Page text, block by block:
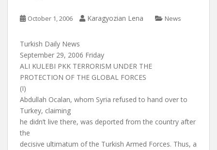
October 1, 2006 Karagyozian Lena News
Turkish Daily News
September 29, 2006 Friday
ALI KULEBI PKK TERRORISM UNDER THE
PROTECTION OF THE GLOBAL FORCES
(I)
Abdullah Ocalan, whom Syria refused to hand over to
Turkey, claiming
he didn’t live there, was deported from the country after
the
decisive ultimatum of the Turkish Armed Forces. Thus, a